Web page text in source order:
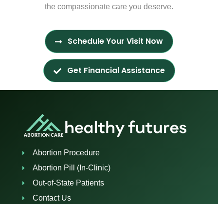
the compassionate care you deserve.
Schedule Your Visit Now
Get Financial Assistance
Abortion Procedure
Abortion Pill (In-Clinic)
Out-of-State Patients
Contact Us